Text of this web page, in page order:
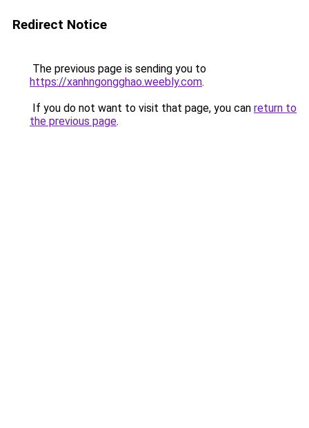
Redirect Notice
The previous page is sending you to
https://xanhngongghao.weebly.com.
If you do not want to visit that page, you can return to
the previous page.